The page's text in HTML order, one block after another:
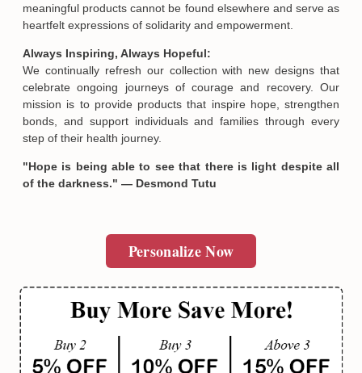
meaningful products cannot be found elsewhere and serve as
heartfelt expressions of solidarity and empowerment.
Always Inspiring, Always Hopeful:
We continually refresh our collection with new designs that
celebrate ongoing journeys of courage and recovery. Our
mission is to provide products that inspire hope, strengthen
bonds, and support individuals and families through every
step of their health journey.
"Hope is being able to see that there is light despite all
of the darkness." — Desmond Tutu
Personalize Now